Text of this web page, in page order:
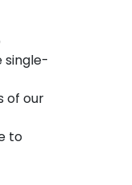
single-
of our
to